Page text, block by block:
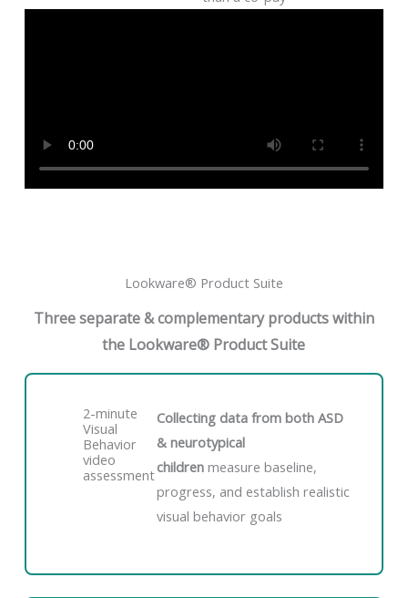
Lookware® Product Suite
Three separate & complementary products within
the Lookware® Product Suite
2-minute
Visual
Behavior
video
assessment
Collecting data from both ASD
& neurotypical
childrenmeasure baseline,
progress, and establish realistic
visual behavior goals